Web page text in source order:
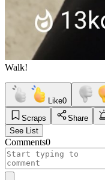
Walk!
Like0
Scraps
Share
See List
Comments0